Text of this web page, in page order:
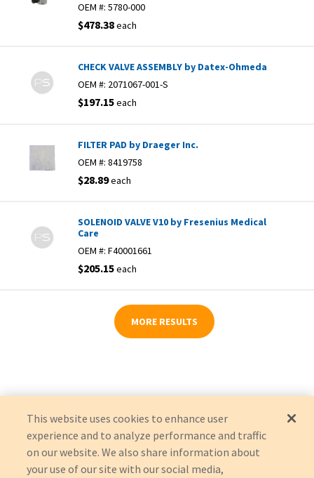
OEM #: 5780-000
$478.38each
CHECK VALVE ASSEMBLY by Datex-Ohmeda
OEM #: 2071067-001-S
$197.15each
FILTER PAD by Draeger Inc.
OEM #: 8419758
$28.89each
SOLENOID VALVE V10 by Fresenius Medical
Care
OEM #: F40001661
$205.15each
MORE RESULTS
This website uses cookies to enhance user
experience and to analyze performance and traffic
on our website. We also share information about
your use of our site with our social media,